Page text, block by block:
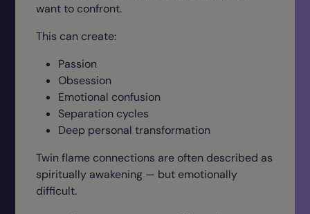
want to confront.
This can create:
Passion
Obsession
Emotional confusion
Separation cycles
Deep personal transformation
Twin flame connections are often described as
spiritually awakening — but emotionally
difficult.